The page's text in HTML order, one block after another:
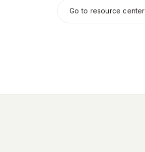
Go to resource center